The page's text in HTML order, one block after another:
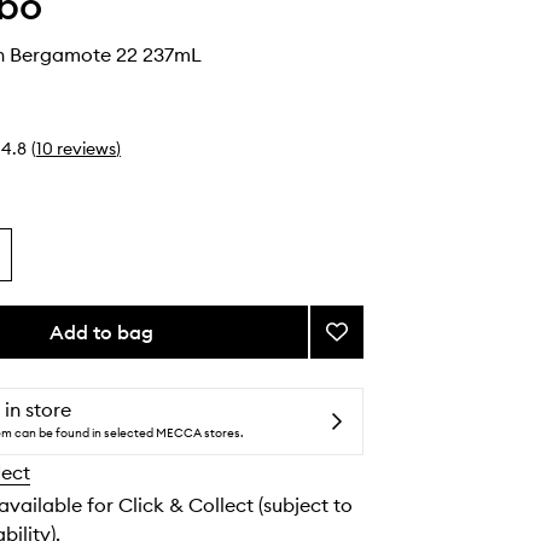
Bergamote 22 237mL
4.8 (10 reviews)
Add to bag
Add
Body
Bergamote
22
in store
can be found in selected MECCA stores.
for Click & Collect (subject to